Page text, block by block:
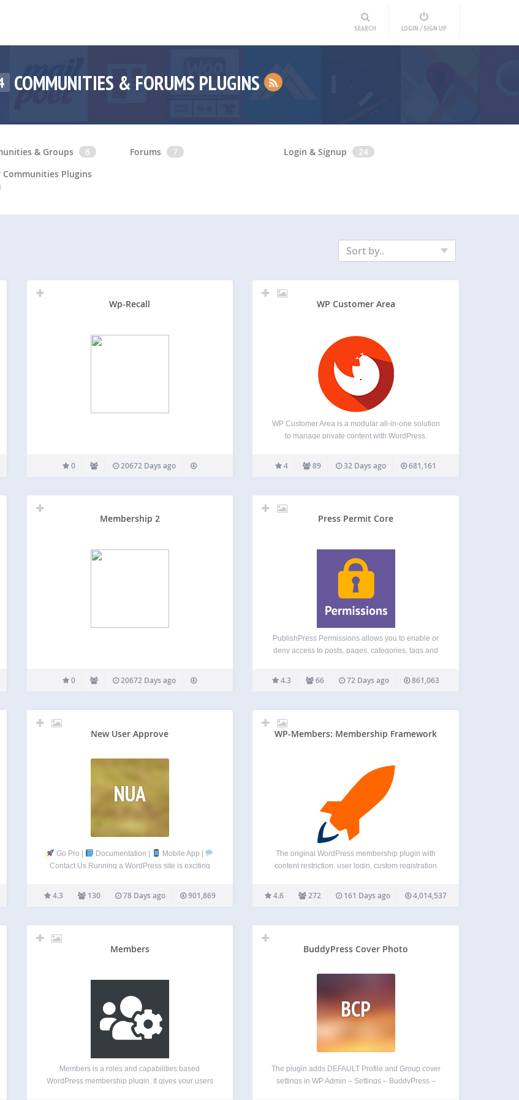
SEARCH LOGIN / SIGN UP
COMMUNITIES & FORUMS PLUGINS
& Groups 6 Forums 7 Login & Signup
24
Communities Plugins
Sort by..
Wp-Recall
0 20672 Days ago
WP Customer Area
WP Customer Area is a modular all-in-one solution
to manage private content with WordPress.
one of the main feature provided by our easy-to-
use plugin. Give it a try! Add-ons Git repository
4 89 32 Days ago 681,161
Membership 2
0 20672 Days ago
Press Permit Core
PublishPress Permissions allows you to enable or
deny access to posts, pages, categories, tags and
roles, individual users, and even custom groups.
With PublishPress Permissions, you can control
4.3 66 72 Days ago 861,063
New User Approve
NUA
Go Pro | Documentation |
Mobile App |
Contact Us Running a WordPress site is exciting
registrations, fake accounts, and unwanted users.
New User Approve works as a…
4.3 130 78 Days ago 901,869
WP-Members: Membership Framework
The original WordPress membership plugin with
content restriction, user login, custom registration
Simplified. You need a membership site, but you
want to focus on your business, not mastering a
4.6 272 161 Days ago 4,014,537
Members
Members is a roles and capabilities based
WordPress membership plugin. It gives your users
BuddyPress Cover Photo
BCP
The plugin adds DEFAULT Profile and Group cover
settings in WP Admin – Settings – BuddyPress –